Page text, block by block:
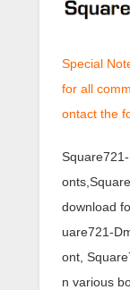
Special
for all
ontact the
download
uare721-
ont,
n various